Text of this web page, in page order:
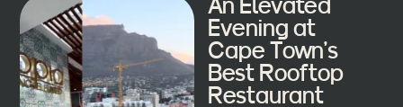
An Elevated
Evening at
Cape Town’s
Best Rooftop
Restaurant